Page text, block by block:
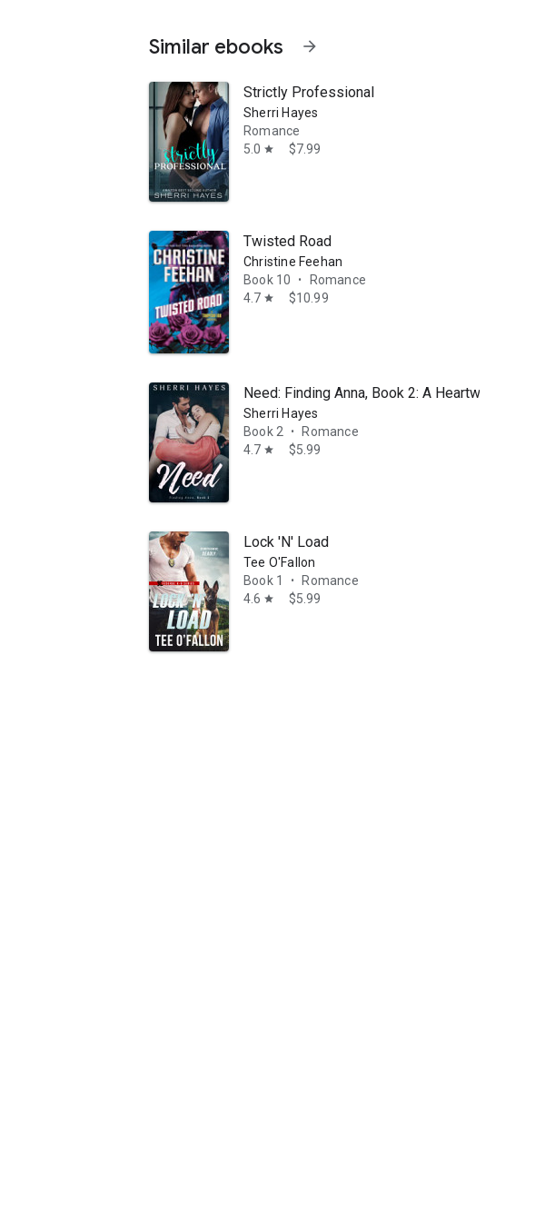
Similar ebooks arrow_forward
Strictly Professional
Sherri Hayes
Romance
5.0 star $7.99
Twisted Road
Christine Feehan
Book 10
•
Romance
4.7 star $10.99
Need: Finding Anna, Book 2: A Heartwarming
Sherri Hayes
Book 2
•
Romance
4.7 star $5.99
Lock 'N' Load
Tee O'Fallon
Book 1
•
Romance
4.6 star $5.99